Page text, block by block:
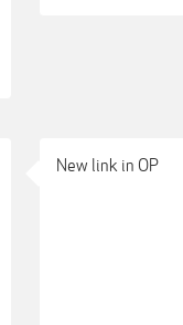
New link in OP